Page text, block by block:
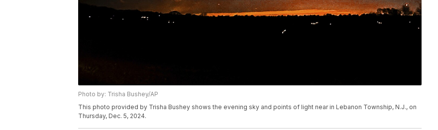
Photo by: Trisha Bushey/AP
This photo provided by Trisha Bushey shows the evening sky and points of light near in Lebanon Township, N.J., on
Thursday, Dec. 5, 2024.